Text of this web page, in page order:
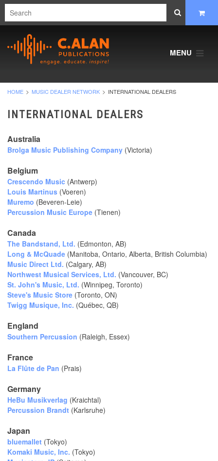
MENU
HOME MUSIC DEALER NETWORK INTERNATIONAL DEALERS
INTERNATIONAL DEALERS
Australia
Brolga Music Publishing Company (Victoria)
Belgium
Crescendo Music (Antwerp)
Louis Martinus (Voeren)
Muremo (Beveren-Leie)
Percussion Music Europe (Tienen)
Canada
The Bandstand, Ltd. (Edmonton, AB)
Long & McQuade (Manitoba, Ontario, Alberta, British Columbia)
Music Direct Ltd. (Calgary, AB)
Northwest Musical Services, Ltd. (Vancouver, BC)
St. John's Music, Ltd. (Winnipeg, Toronto)
Steve's Music Store (Toronto, ON)
Twigg Musique, Inc. (Québec, QB)
England
Southern Percussion (Raleigh, Essex)
France
La Flûte de Pan (Prais)
Germany
HeBu Musikverlag (Kraichtal)
Percussion Brandt (Karlsruhe)
Japan
bluemallet (Tokyo)
Komaki Music, Inc. (Tokyo)